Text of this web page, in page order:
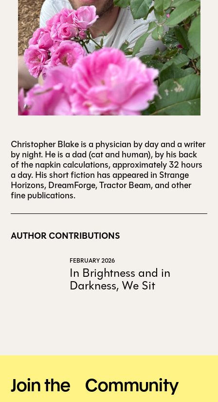
ALL ISSUES
CONTRIBUTORS
SUPPORT US
Christopher Blake is a physician by day and a writer
by night. He is a dad (cat and human), by his back
of the napkin calculations, approximately 32 hours
a day. His short fiction has appeared in Strange
Horizons, DreamForge, Tractor Beam, and other
fine publications.
AUTHOR CONTRIBUTIONS
FEBRUARY 2026
In Brightness and in
Darkness, We Sit
Join the Community